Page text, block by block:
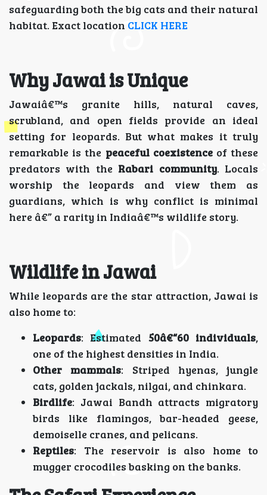
safeguarding both the big cats and their natural
habitat. Exact location CLICK HERE
Why Jawai is Unique
Jawaiâ€™s granite hills, natural caves,
scrubland, and open fields provide an ideal
setting for leopards. But what makes it truly
remarkable is the peaceful coexistenceof these
predators with the Rabari community. Locals
worship the leopards and view them as
guardians, which is why conflict is minimal
here â€” a rarity in Indiaâ€™s wildlife story.
Wildlife in Jawai
While leopards are the star attraction, Jawai is
also home to:
Leopards: Estimated 50â€“60 individuals,
one of the highest densities in India.
Other mammals: Striped hyenas, jungle
cats, golden jackals, nilgai, and chinkara.
Birdlife: Jawai Bandh attracts migratory
birds like flamingos, bar-headed geese,
demoiselle cranes, and pelicans.
Reptiles: The reservoir is also home to
mugger crocodiles basking on the banks.